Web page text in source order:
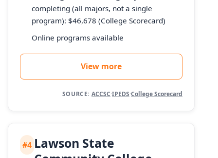
completing (all majors, not a single
program): $46,678 (College Scorecard)
Online programs available
View more
SOURCE: ACCSC·IPEDS·College Scorecard
#4 Lawson State